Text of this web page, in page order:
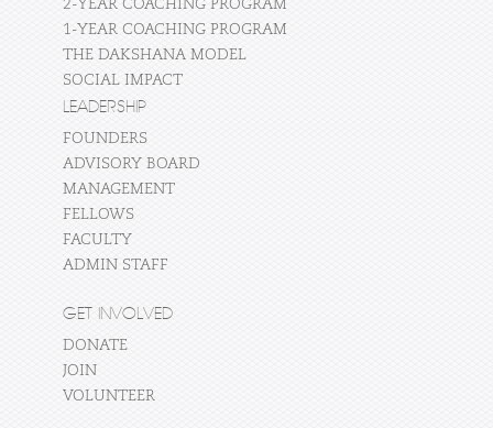
2-YEAR COACHING PROGRAM
1-YEAR COACHING PROGRAM
THE DAKSHANA MODEL
SOCIAL IMPACT
LEADERSHIP
FOUNDERS
ADVISORY BOARD
MANAGEMENT
FELLOWS
FACULTY
ADMIN STAFF
GET INVOLVED
DONATE
JOIN
VOLUNTEER